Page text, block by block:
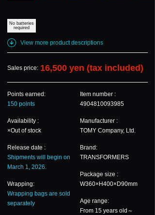
No batteries
required
View more product descriptions
Sales price: 16,500 yen (tax included)
Points earned:
150 points
Availability :
×Out of stock
Release date :
Shipments will begin on
March 1, 2026.
Wrapping:
Wrapping bags are sold
separately
Item number :
4904810093985
Manufacturer :
TOMY Company, Ltd.
Brand:
TRANSFORMERS
Package size :
W360×H400×D90mm
Age range:
From 15 years old～